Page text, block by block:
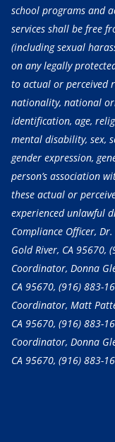
school programs and
services shall be free
(including sexual
on any legally
to actual or perceived
nationality, national
identification, age,
mental disability, sex,
gender expression,
person’s association
these actual or
experienced unlawful
Compliance Officer,
Gold River, CA 95670,
Coordinator, Donna
CA 95670, (916) 883-
Coordinator, Matt
CA 95670, (916) 883-
Coordinator, Donna
CA 95670, (916) 883-